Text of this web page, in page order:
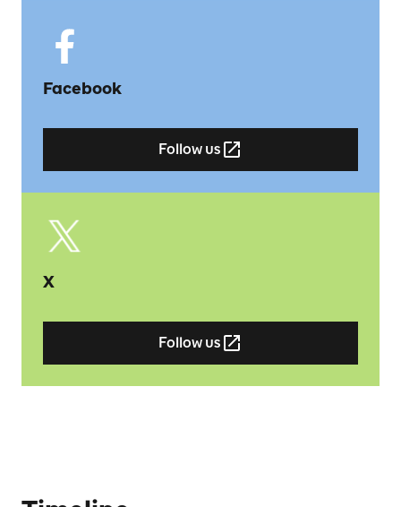
Facebook
Follow us
X
Follow us